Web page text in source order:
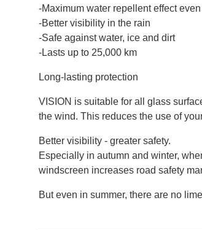
-Maximum water repellent effect
-Better visibility in the rain
-Safe against water, ice and dirt
-Lasts up to 25,000 km
Long-lasting protection
VISION is suitable for all glass
the wind. This reduces the use of
Better visibility - greater safety.
Especially in autumn and winter,
windscreen increases road safety
But even in summer, there are no